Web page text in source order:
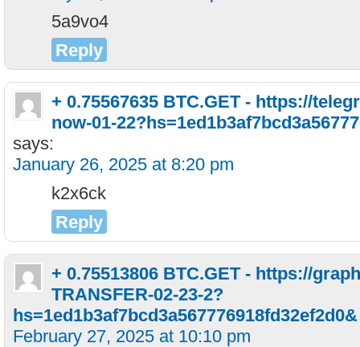
5a9vo4
Reply
+ 0.75567635 BTC.GET - https://
now-01-
says:
January 26, 2025 at 8:20 pm
k2x6ck
Reply
+ 0.75513806 BTC.GET - https://
TRANSFER-02-23-2?
hs=1ed1b3af7bcd3a567776918fd32ef2d0&
February 27, 2025 at 10:10 pm